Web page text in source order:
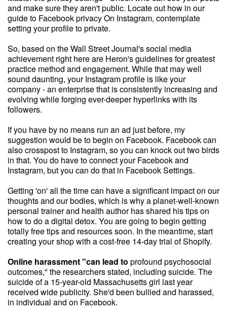
and make sure they aren't public. Locate out how in our
guide to Facebook privacy On Instagram, contemplate
setting your profile to private.
So, based on the Wall Street Journal's social media
achievement right here are Heron's guidelines for greatest
practice method and engagement. While that may well
sound daunting, your Instagram profile is like your
company - an enterprise that is consistently increasing and
evolving while forging ever-deeper hyperlinks with its
followers.
If you have by no means run an ad just before, my
suggestion would be to begin on Facebook. Facebook can
also crosspost to Instagram, so you can knock out two birds
in that. You do have to connect your Facebook and
Instagram, but you can do that in Facebook Settings.
Getting 'on' all the time can have a significant impact on our
thoughts and our bodies, which is why a planet-well-known
personal trainer and health author has shared his tips on
how to do a digital detox. You are going to begin getting
totally free tips and resources soon. In the meantime, start
creating your shop with a cost-free 14-day trial of Shopify.
Online harassment "can lead to profound psychosocial
outcomes," the researchers stated, including suicide. The
suicide of a 15-year-old Massachusetts girl last year
received wide publicity. She'd been bullied and harassed,
in individual and on Facebook.